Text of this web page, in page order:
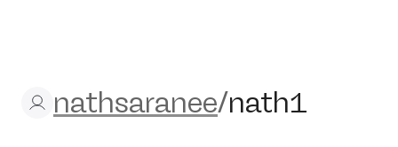
nathsaranee/nath1
nathsaranee/nath1